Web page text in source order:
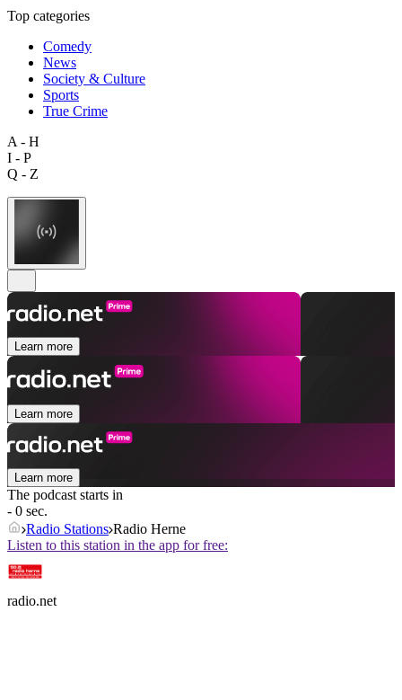
Top categories
Comedy
News
Society & Culture
Sports
True Crime
A - H
I - P
Q - Z
Learn more
Learn more
Learn more
The podcast starts in
- 0 sec.
Radio Stations Radio Herne
Listen to this station in the app for free:
radio.net